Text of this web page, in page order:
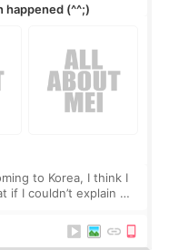
happened (^^;)
to Korea, I think I
I couldn’t explain my